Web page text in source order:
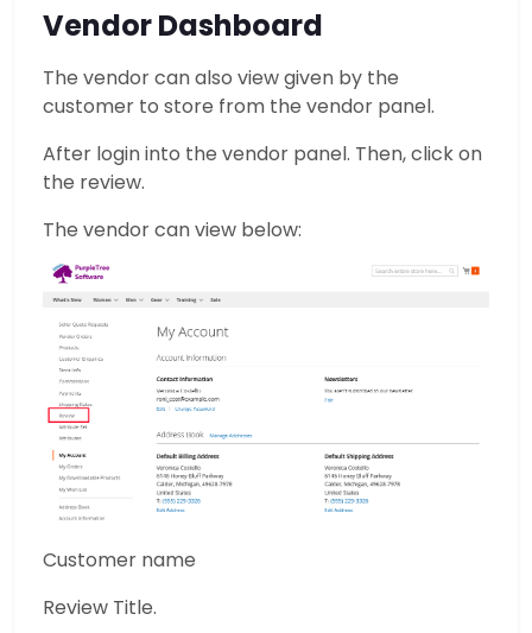
Vendor Dashboard
The vendor can also view given by the
customer to store from the vendor panel.
After login into the vendor panel. Then, click on
the review.
The vendor can view below:
Customer name
Review Title.